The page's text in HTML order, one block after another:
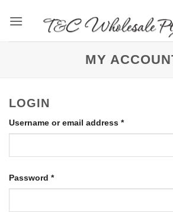
MY
LOGIN
Username or email address *Required
Password *Required